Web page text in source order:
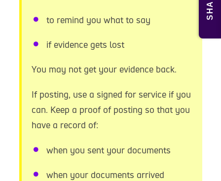
to remind you what to say
if evidence gets lost
You may not get your evidence back.
If posting, use a signed for service if you
can. Keep a proof of posting so that you
have a record of:
when you sent your documents
when your documents arrived